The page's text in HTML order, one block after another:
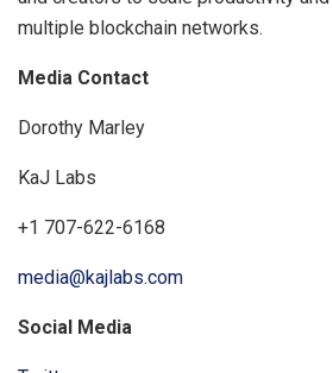
multiple blockchain networks.
Media Contact
Dorothy Marley
KaJ Labs
+1 707-622-6168
media@kajlabs.com
Social Media